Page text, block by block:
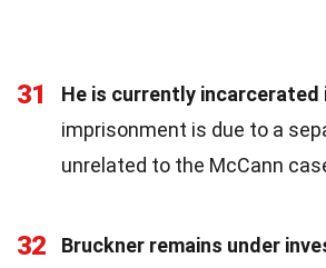
31 He is currently incarcerated
imprisonment is due to a
unrelated to the McCann
32
Bruckner remains under